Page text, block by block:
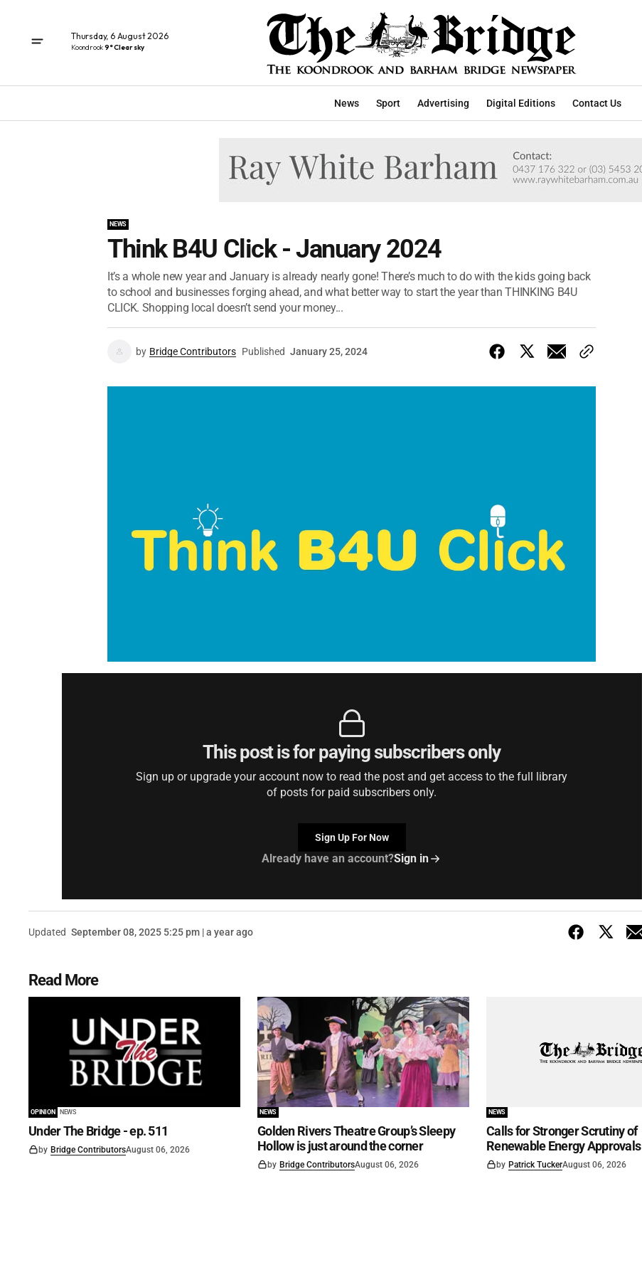
Thursday, 6 August 2026
Koondrook9° Clear sky
News Sport Advertising Digital Editions Contact Us
NEWS
Think B4U Click - January 2024
It’s a whole new year and January is already nearly gone! There’s much to do with the kids going back
to school and businesses forging ahead, and what better way to start the year than THINKING B4U
CLICK. Shopping local doesn’t send your money...
by Bridge Contributors Published January 25, 2024
This post is for paying subscribers only
Sign up or upgrade your account now to read the post and get access to the full library
of posts for paid subscribers only.
Sign Up For Now
Already have an account?Sign in
Updated September 08, 2025 5:25 pm | a year ago
Read More
OPINION NEWS
Under The Bridge - ep. 511
by Bridge ContributorsAugust 06, 2026
NEWS
Golden Rivers Theatre Group’s Sleepy
Hollow is just around the corner
by Bridge ContributorsAugust 06, 2026
NEWS
Calls for Stronger Scrutiny of
Renewable Energy Approvals
by Patrick TuckerAugust 06, 2026